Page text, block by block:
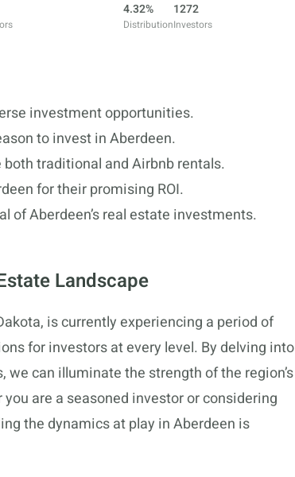
4.32%
Distribution
1272
Investors
investment opportunities.
to invest in Aberdeen.
traditional and Airbnb rentals.
for their promising ROI.
of Aberdeen’s real estate investments.
Landscape
is currently experiencing a period of
for investors at every level. By delving into
can illuminate the strength of the region’s
are a seasoned investor or considering
the dynamics at play in Aberdeen is